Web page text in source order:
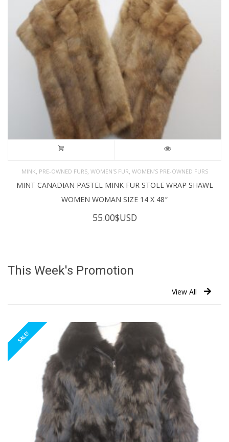
MINK, PRE-OWNED FURS, WOMEN'S FUR, WOMEN’S PRE-OWNED FURS
MINT CANADIAN PASTEL MINK FUR STOLE WRAP SHAWL
WOMEN WOMAN SIZE 14 X 48″
55.00$USD
This Week's Promotion
View All
SALE!